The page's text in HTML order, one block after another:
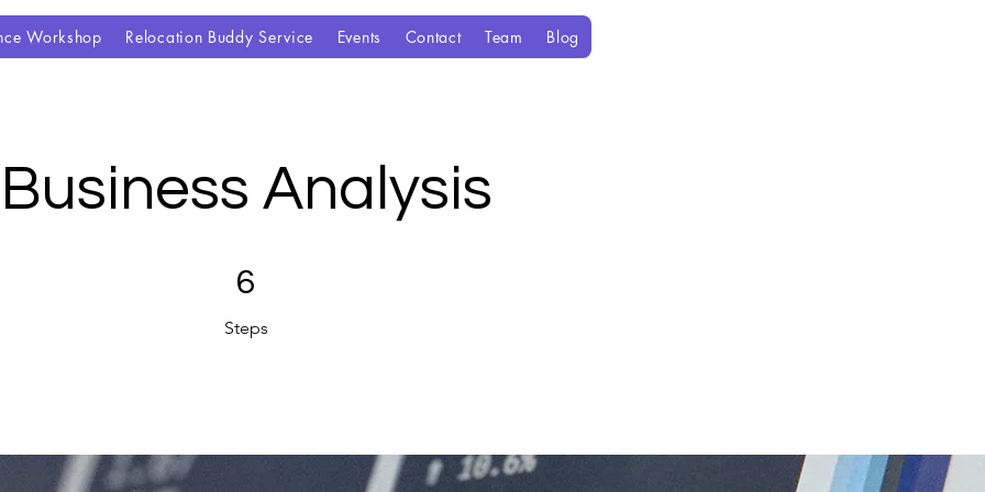
Workshop Relocation Buddy Service Events Contact Team Blog
Business Analysis
6
Steps